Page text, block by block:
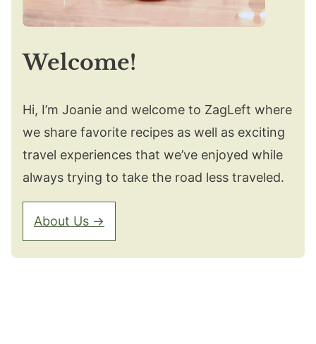
Welcome!
Hi, I’m Joanie and welcome to ZagLeft where
we share favorite recipes as well as exciting
travel experiences that we’ve enjoyed while
always trying to take the road less traveled.
About Us →